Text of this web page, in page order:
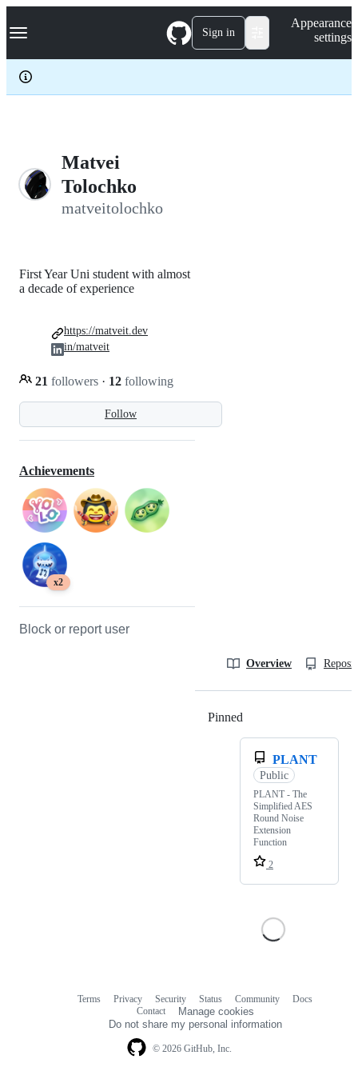
k
p
c
Navigation Menu Sign in
Appearance
settings
Matvei
Tolochko
matveitolochko
Follow
First Year Uni student with almost
a decade of experience
21 followers · 12 following
https://matveit.dev
in/matveit
Achievements
x2
Block or report user
Overview
Pinned
PLANT
Public
PLANT - The
Simplified AES
Round Noise
Extension
Function
2
© 2026 GitHub, Inc.
Terms Privacy Security Status Community
Docs
Contact
Manage cookies
Do not share my personal information